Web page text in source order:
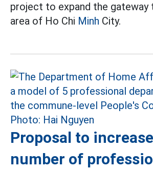
project to expand the gateway
area of Ho Chi Minh City.
Proposal to
number of